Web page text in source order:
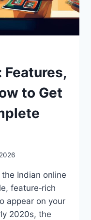
Features,
to Get
Indian online
feature‑rich
appear on your
2020s, the